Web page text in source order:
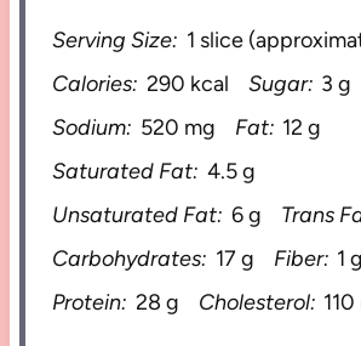
Serving Size: 1 slice
Calories: 290 kcal Sugar: 3 g
Sodium: 520 mg Fat: 12 g
Saturated Fat: 4.5 g
Unsaturated Fat: 6 g Trans
Carbohydrates: 17 g Fiber: 1 g
Protein: 28 g Cholesterol: